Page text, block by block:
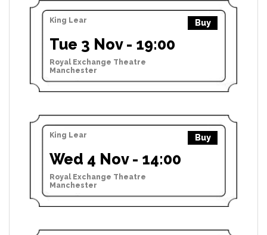
King Lear Buy
Tue 3 Nov - 19:00
Royal Exchange Theatre
Manchester
King Lear Buy
Wed 4 Nov - 14:00
Royal Exchange Theatre
Manchester